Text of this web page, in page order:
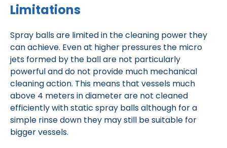
Limitations
Spray balls are limited in the cleaning power they
can achieve. Even at higher pressures the micro
jets formed by the ball are not particularly
powerful and do not provide much mechanical
cleaning action. This means that vessels much
above 4 meters in diameter are not cleaned
efficiently with static spray balls although for a
simple rinse down they may still be suitable for
bigger vessels.